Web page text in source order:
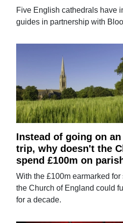
Five English cathedrals have
guides in partnership with
Instead of going on
trip, why doesn't the
spend £100m on
With the £100m earmarked
the Church of England could
for a decade.